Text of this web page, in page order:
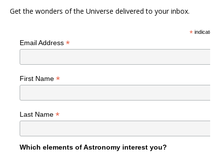
Get the wonders of the Universe delivered to your inbox.
*indicates
Email Address *
First Name *
Last Name *
Which elements of Astronomy interest you?